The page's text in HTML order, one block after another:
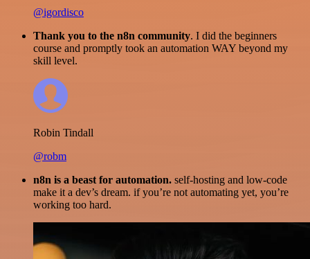
@igordisco
Thank you to the n8n community. I did the beginners
course and promptly took an automation WAY beyond my
skill level.
Robin Tindall
@robm
n8n is a beast for automation. self-hosting and low-code
make it a dev’s dream. if you’re not automating yet, you’re
working too hard.